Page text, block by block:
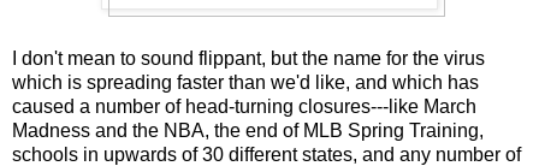
I don't mean to sound flippant, but the name for the virus
which is spreading faster than we'd like, and which has
caused a number of head-turning closures---like March
Madness and the NBA, the end of MLB Spring Training,
schools in upwards of 30 different states, and any number of